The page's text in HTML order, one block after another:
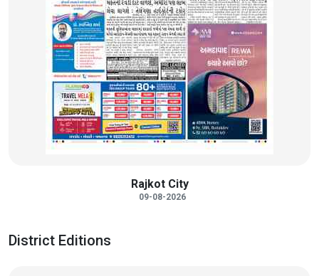
Rajkot City
09-08-2026
District Editions